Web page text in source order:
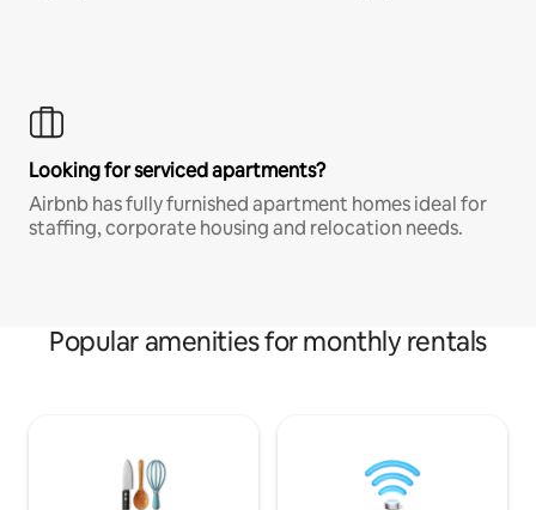
Looking for serviced apartments?
Airbnb has fully furnished apartment homes ideal for
staffing, corporate housing and relocation needs.
Popular amenities for monthly rentals